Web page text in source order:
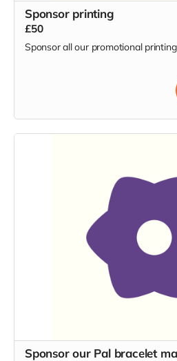
Sponsor printing
£50
Sponsor all our promotional
Sponsor our Pal bracelet